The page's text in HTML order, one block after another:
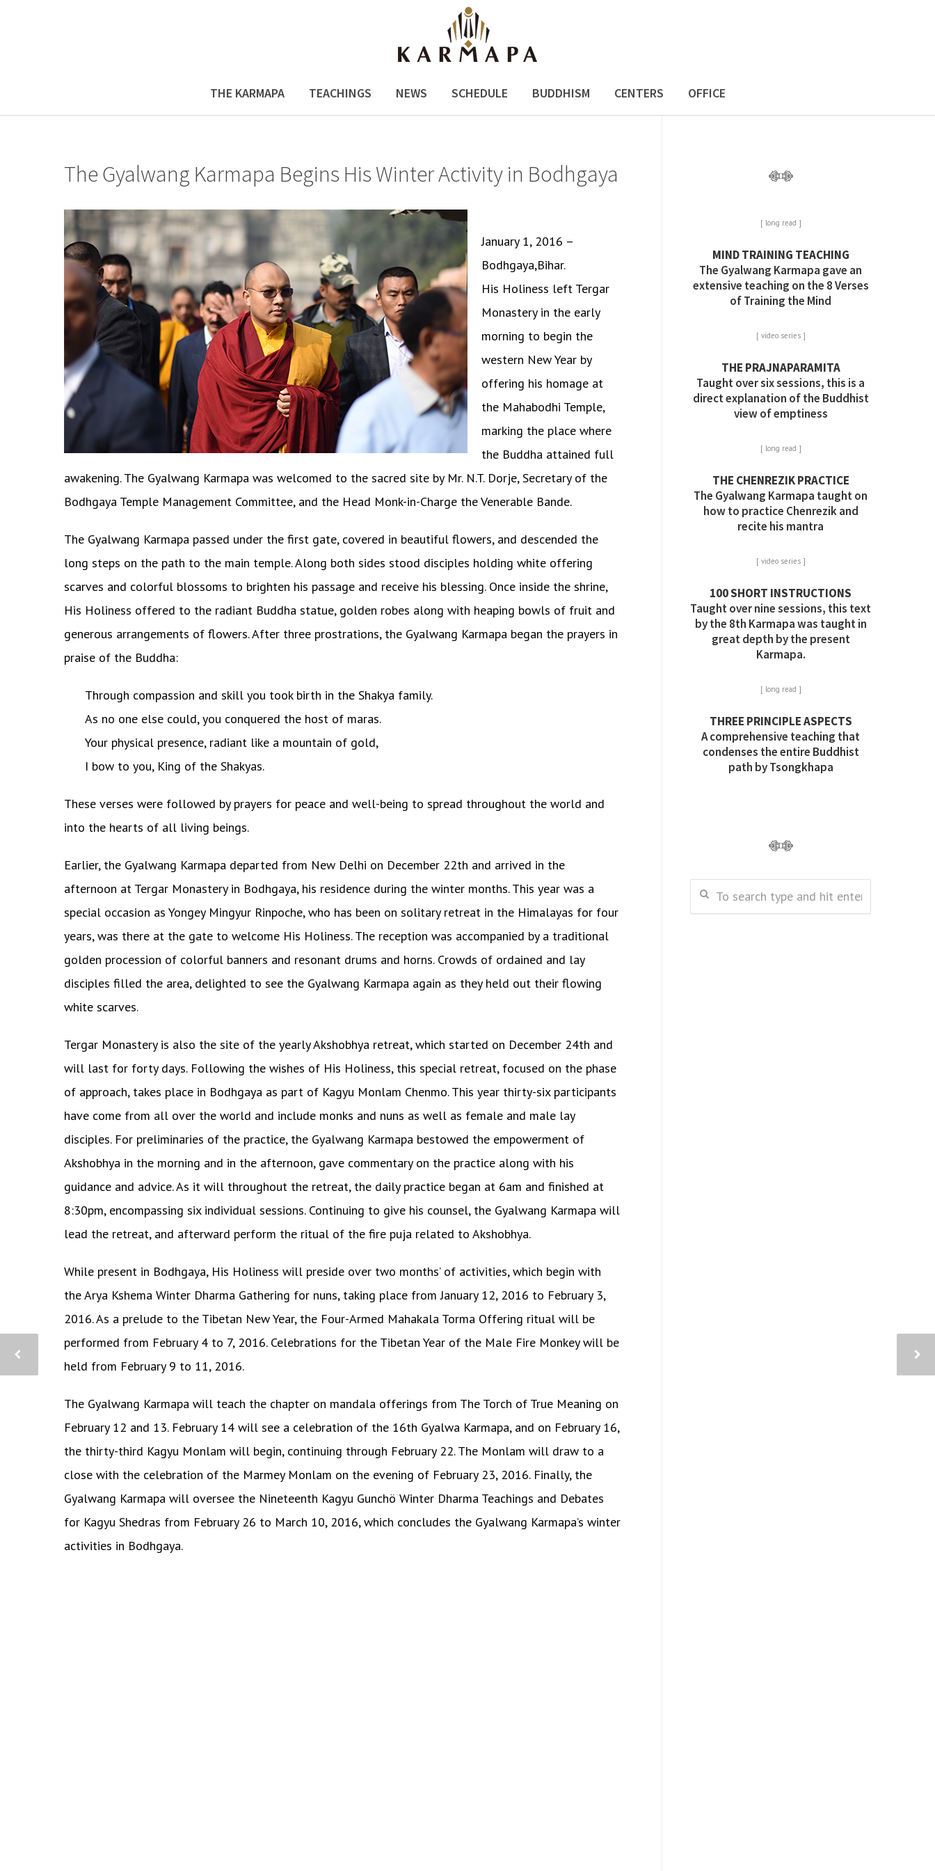
THE KARMAPA TEACHINGS NEWS SCHEDULE BUDDHISM CENTERS OFFICE
The Gyalwang Karmapa Begins His Winter Activity in Bodhgaya
January 1, 2016 –
Bodhgaya,Bihar.
His Holiness left Tergar
Monastery in the early
morning to begin the
western New Year by
offering his homage at
the Mahabodhi Temple,
marking the place where
the Buddha attained full
awakening. The Gyalwang Karmapa was welcomed to the sacred site by Mr. N.T. Dorje, Secretary of the
Bodhgaya Temple Management Committee, and the Head Monk-in-Charge the Venerable Bande.
The Gyalwang Karmapa passed under the first gate, covered in beautiful flowers, and descended the
long steps on the path to the main temple. Along both sides stood disciples holding white offering
scarves and colorful blossoms to brighten his passage and receive his blessing. Once inside the shrine,
His Holiness offered to the radiant Buddha statue, golden robes along with heaping bowls of fruit and
generous arrangements of flowers. After three prostrations, the Gyalwang Karmapa began the prayers in
praise of the Buddha:
Through compassion and skill you took birth in the Shakya family.
As no one else could, you conquered the host of maras.
Your physical presence, radiant like a mountain of gold,
I bow to you, King of the Shakyas.
These verses were followed by prayers for peace and well-being to spread throughout the world and
into the hearts of all living beings.
Earlier, the Gyalwang Karmapa departed from New Delhi on December 22th and arrived in the
afternoon at Tergar Monastery in Bodhgaya, his residence during the winter months. This year was a
special occasion as Yongey Mingyur Rinpoche, who has been on solitary retreat in the Himalayas for four
years, was there at the gate to welcome His Holiness. The reception was accompanied by a traditional
golden procession of colorful banners and resonant drums and horns. Crowds of ordained and lay
disciples filled the area, delighted to see the Gyalwang Karmapa again as they held out their flowing
white scarves.
Tergar Monastery is also the site of the yearly Akshobhya retreat, which started on December 24th and
will last for forty days. Following the wishes of His Holiness, this special retreat, focused on the phase
of approach, takes place in Bodhgaya as part of Kagyu Monlam Chenmo. This year thirty-six participants
have come from all over the world and include monks and nuns as well as female and male lay
disciples. For preliminaries of the practice, the Gyalwang Karmapa bestowed the empowerment of
Akshobhya in the morning and in the afternoon, gave commentary on the practice along with his
guidance and advice. As it will throughout the retreat, the daily practice began at 6am and finished at
8:30pm, encompassing six individual sessions. Continuing to give his counsel, the Gyalwang Karmapa will
lead the retreat, and afterward perform the ritual of the fire puja related to Akshobhya.
While present in Bodhgaya, His Holiness will preside over two months’ of activities, which begin with
the Arya Kshema Winter Dharma Gathering for nuns, taking place from January 12, 2016 to February 3,
2016. As a prelude to the Tibetan New Year, the Four-Armed Mahakala Torma Offering ritual will be
performed from February 4 to 7, 2016. Celebrations for the Tibetan Year of the Male Fire Monkey will be
held from February 9 to 11, 2016.
The Gyalwang Karmapa will teach the chapter on mandala offerings from The Torch of True Meaning on
February 12 and 13. February 14 will see a celebration of the 16th Gyalwa Karmapa, and on February 16,
the thirty-third Kagyu Monlam will begin, continuing through February 22. The Monlam will draw to a
close with the celebration of the Marmey Monlam on the evening of February 23, 2016. Finally, the
Gyalwang Karmapa will oversee the Nineteenth Kagyu Gunchö Winter Dharma Teachings and Debates
for Kagyu Shedras from February 26 to March 10, 2016, which concludes the Gyalwang Karmapa’s winter
activities in Bodhgaya.
[ long read ]
MIND TRAINING TEACHING
The Gyalwang Karmapa gave an
extensive teaching on the 8 Verses
of Training the Mind
[ video series ]
THE PRAJNAPARAMITA
Taught over six sessions, this is a
direct explanation of the Buddhist
view of emptiness
[ long read ]
THE CHENREZIK PRACTICE
The Gyalwang Karmapa taught on
how to practice Chenrezik and
recite his mantra
[ video series ]
100 SHORT INSTRUCTIONS
Taught over nine sessions, this text
by the 8th Karmapa was taught in
great depth by the present
Karmapa.
[ long read ]
THREE PRINCIPLE ASPECTS
A comprehensive teaching that
condenses the entire Buddhist
path by Tsongkhapa